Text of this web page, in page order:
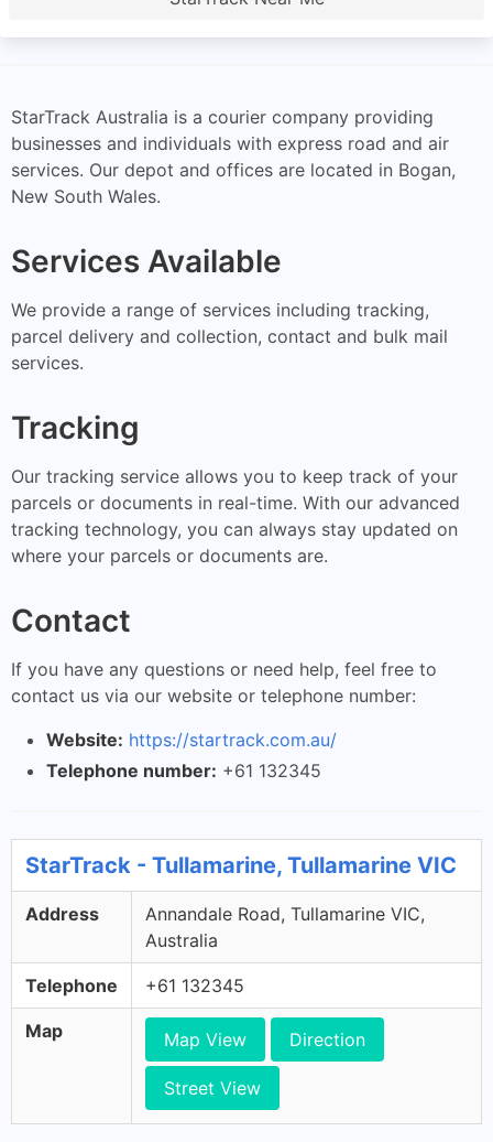
StarTrack Australia is a courier company providing
businesses and individuals with express road and air
services. Our depot and offices are located in Bogan,
New South Wales.
Services Available
We provide a range of services including tracking,
parcel delivery and collection, contact and bulk mail
services.
Tracking
Our tracking service allows you to keep track of your
parcels or documents in real-time. With our advanced
tracking technology, you can always stay updated on
where your parcels or documents are.
Contact
If you have any questions or need help, feel free to
contact us via our website or telephone number:
Website: https://startrack.com.au/
Telephone number: +61 132345
StarTrack - Tullamarine, Tullamarine VIC
Address
Annandale Road, Tullamarine VIC,
Australia
Telephone +61 132345
Map Map View Direction
Street View